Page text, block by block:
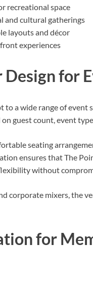
recreational space
and cultural gatherings
layouts and décor
experiences
for
to a wide range of event
guest count, event
seating
ensures that The
without
corporate mixers, the
for